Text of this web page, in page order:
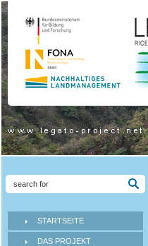
STARTSEITE
DAS PROJEKT